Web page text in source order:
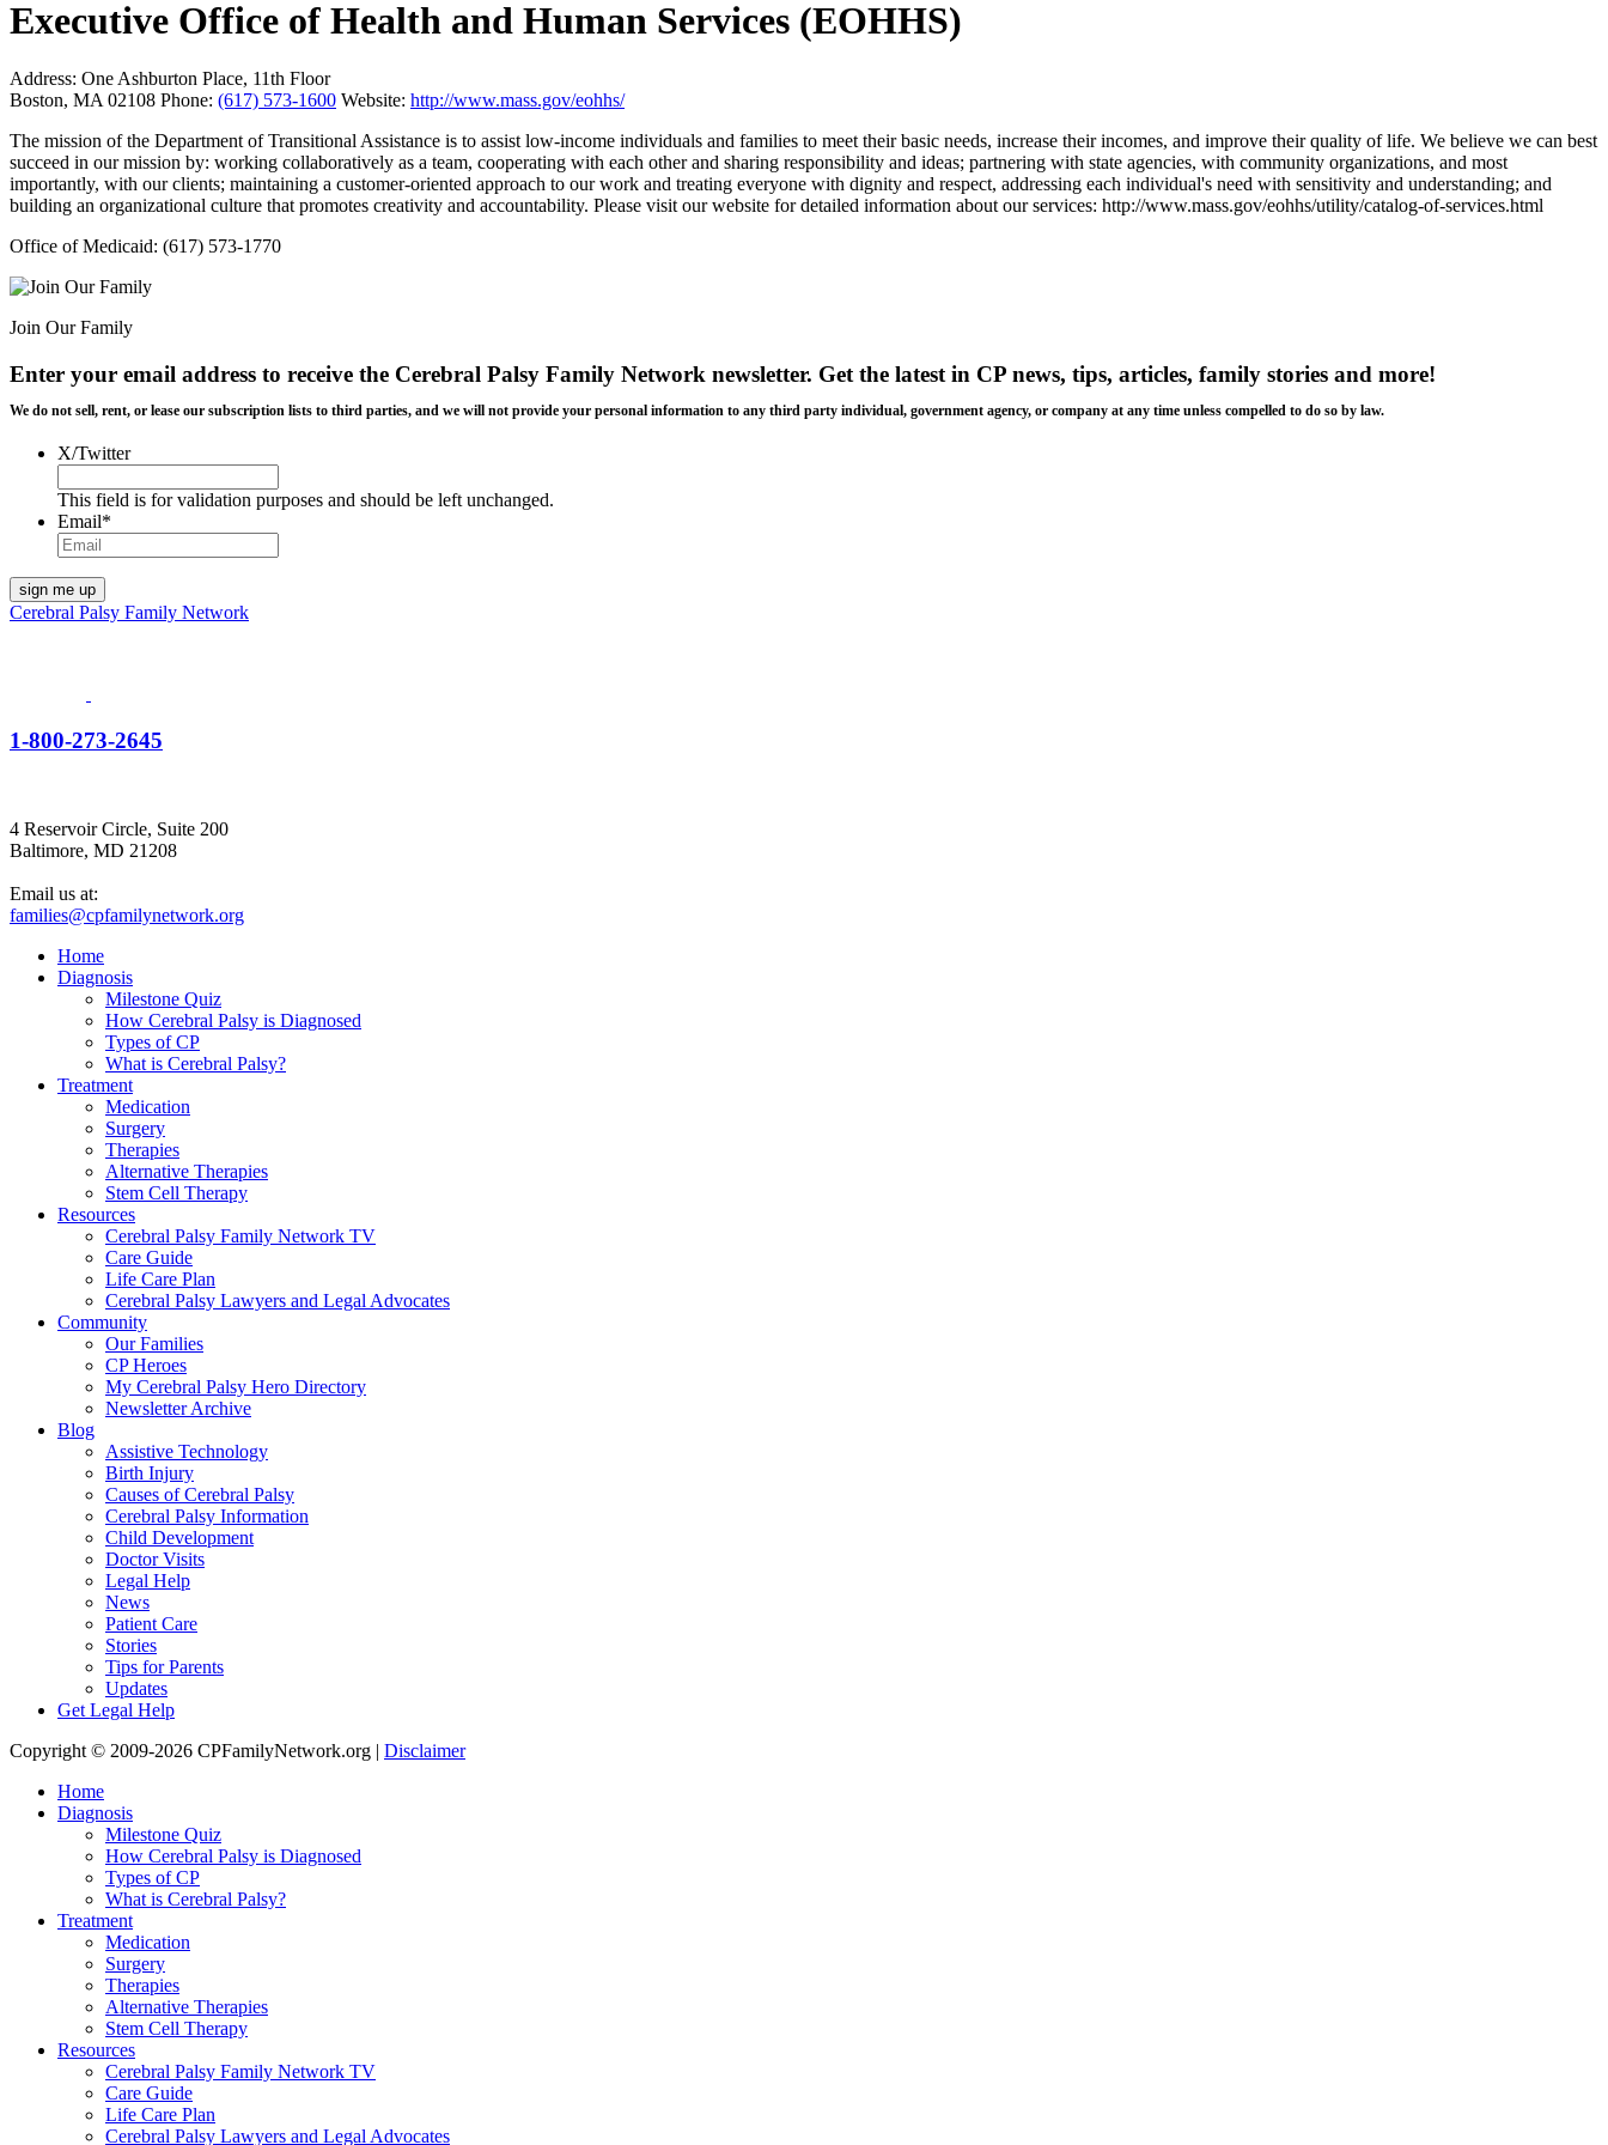
Executive Office of Health and Human Services (EOHHS)
Address: One Ashburton Place, 11th Floor
Boston, MA 02108 Phone: (617) 573-1600 Website: http://www.mass.gov/eohhs/
The mission of the Department of Transitional Assistance is to assist low-income individuals and families to meet their basic needs, increase their incomes, and improve their quality of life. We believe we can best
succeed in our mission by: working collaboratively as a team, cooperating with each other and sharing responsibility and ideas; partnering with state agencies, with community organizations, and most
importantly, with our clients; maintaining a customer-oriented approach to our work and treating everyone with dignity and respect, addressing each individual's need with sensitivity and understanding; and
building an organizational culture that promotes creativity and accountability. Please visit our website for detailed information about our services: http://www.mass.gov/eohhs/utility/catalog-of-services.html
Office of Medicaid: (617) 573-1770
Join Our Family
Enter your email address to receive the Cerebral Palsy Family Network newsletter. Get the latest in CP news, tips, articles, family stories and more!
We do not sell, rent, or lease our subscription lists to third parties, and we will not provide your personal information to any third party individual, government agency, or company at any time unless compelled to do so by law.
X/Twitter
This field is for validation purposes and should be left unchanged.
Email*
Cerebral Palsy Family Network
1-800-273-2645
4 Reservoir Circle, Suite 200
Baltimore, MD 21208
Email us at:
families@cpfamilynetwork.org
Home
Diagnosis
Milestone Quiz
How Cerebral Palsy is Diagnosed
Types of CP
What is Cerebral Palsy?
Treatment
Medication
Surgery
Therapies
Alternative Therapies
Stem Cell Therapy
Resources
Cerebral Palsy Family Network TV
Care Guide
Life Care Plan
Cerebral Palsy Lawyers and Legal Advocates
Community
Our Families
CP Heroes
My Cerebral Palsy Hero Directory
Newsletter Archive
Blog
Assistive Technology
Birth Injury
Causes of Cerebral Palsy
Cerebral Palsy Information
Child Development
Doctor Visits
Legal Help
News
Patient Care
Stories
Tips for Parents
Updates
Get Legal Help
Copyright © 2009-2026 CPFamilyNetwork.org | Disclaimer
Home
Diagnosis
Milestone Quiz
How Cerebral Palsy is Diagnosed
Types of CP
What is Cerebral Palsy?
Treatment
Medication
Surgery
Therapies
Alternative Therapies
Stem Cell Therapy
Resources
Cerebral Palsy Family Network TV
Care Guide
Life Care Plan
Cerebral Palsy Lawyers and Legal Advocates